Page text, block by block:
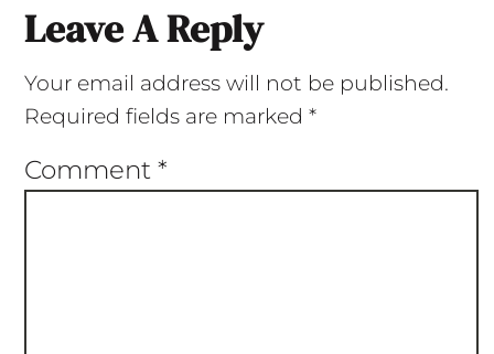
Leave A Reply
Your email address will not be published.
Required fields are marked *
Comment *